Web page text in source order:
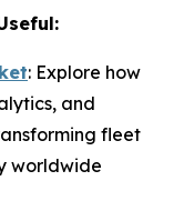
: Explore how
and
fleet
worldwide